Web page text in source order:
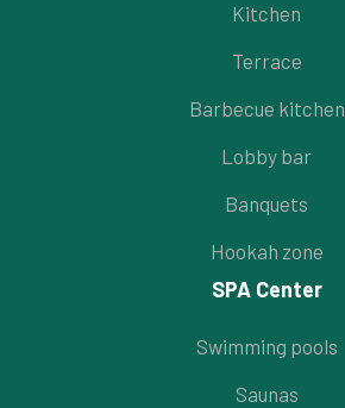
Kitchen
Terrace
Barbecue kitchen
Lobby bar
Banquets
Hookah zone
SPA Center
Swimming pools
Saunas